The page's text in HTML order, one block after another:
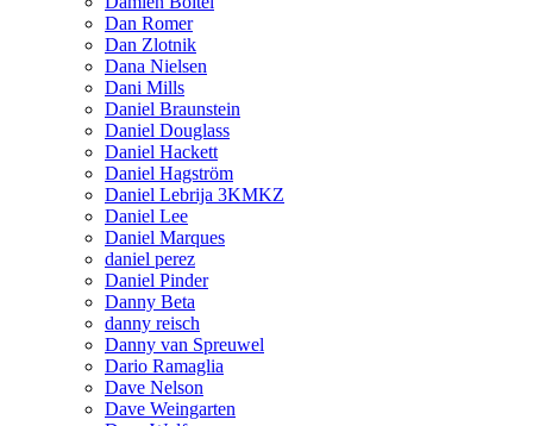
Dan Romer
Dan Zlotnik
Dana Nielsen
Dani Mills
Daniel Braunstein
Daniel Douglass
Daniel Hackett
Daniel Hagström
Daniel Lebrija 3KMKZ
Daniel Lee
Daniel Marques
daniel perez
Daniel Pinder
Danny Beta
danny reisch
Danny van Spreuwel
Dario Ramaglia
Dave Nelson
Dave Weingarten